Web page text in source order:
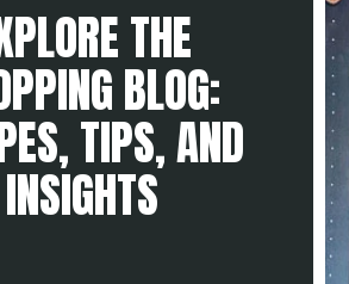
THE
BLOG:
TIPS, AND
INSIGHTS